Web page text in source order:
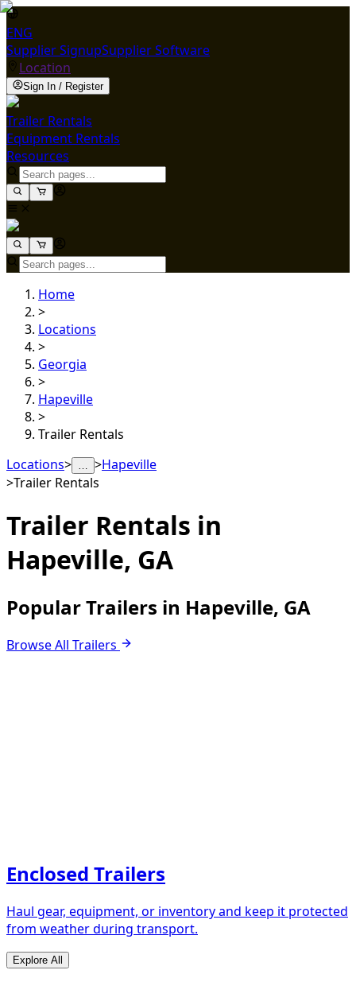
ENG
Supplier SignupSupplier Software
Location
Sign In / Register
Trailer Rentals
Equipment Rentals
Resources
Home
>
Locations
>
Georgia
>
Hapeville
>
Trailer Rentals
Locations> … >Hapeville
>Trailer Rentals
Trailer Rentals in
Hapeville, GA
Popular Trailers in Hapeville, GA
Browse All Trailers
Enclosed Trailers
Haul gear, equipment, or inventory and keep it protected
from weather during transport.
Explore All